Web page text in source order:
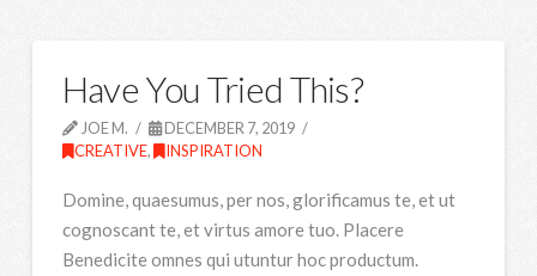
Have You Tried This?
JOE M.
DECEMBER 7, 2019
CREATIVE, INSPIRATION
Domine, quaesumus, per nos, glorificamus te, et ut
cognoscant te, et virtus amore tuo. Placere
Benedicite omnes qui utuntur hoc productum.